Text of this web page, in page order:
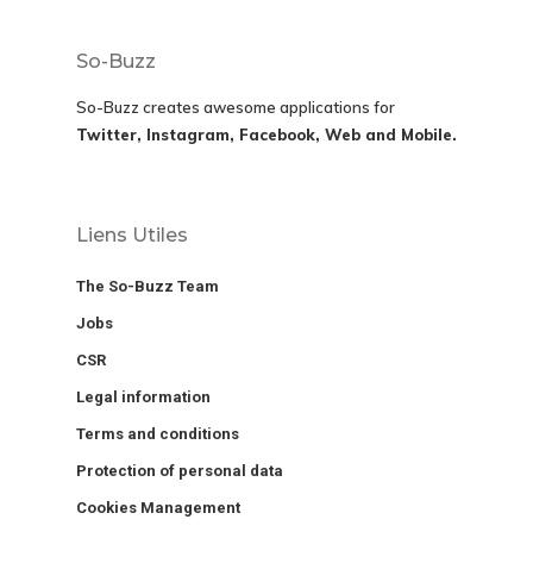
So-Buzz
So-Buzz creates awesome applications for
Twitter, Instagram, Facebook, Web and Mobile.
Liens Utiles
The So-Buzz Team
Jobs
CSR
Legal information
Terms and conditions
Protection of personal data
Cookies Management